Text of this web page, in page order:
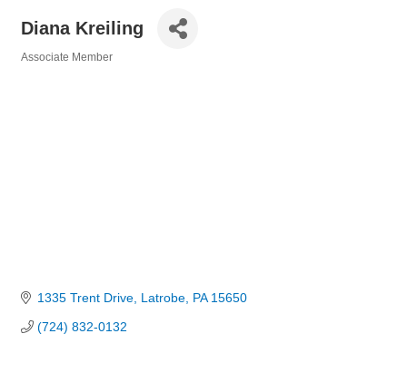
Diana Kreiling
Associate Member
1335 Trent Drive Latrobe PA 15650
(724) 832-0132